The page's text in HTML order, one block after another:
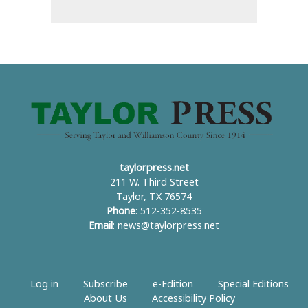
taylorpress.net
211 W. Third Street
Taylor, TX 76574
Phone: 512-352-8535
Email : news@taylorpress.net
Log in Subscribe e-Edition
Special Editions
About Us
Accessibility Policy